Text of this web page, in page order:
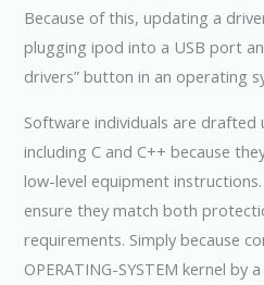
Because of this, updating a
plugging ipod into a USB port
drivers” button in an operating
Software individuals are drafted
including C and C++ because
low-level equipment
ensure they match both
requirements. Simply because
OPERATING-SYSTEM kernel by